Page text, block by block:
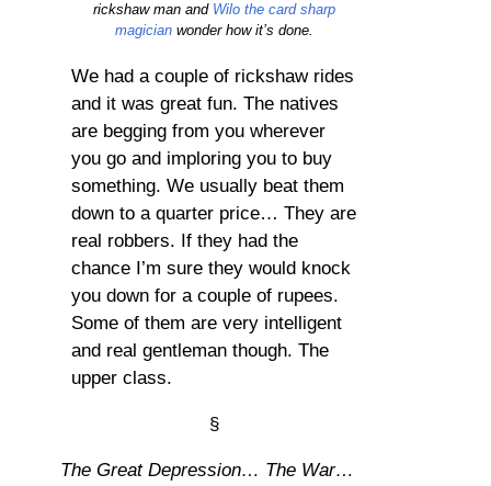
rickshaw man and Wilo the card sharp
magicianwonder how it’s done.
We had a couple of rickshaw rides
and it was great fun. The natives
are begging from you wherever
you go and imploring you to buy
something. We usually beat them
down to a quarter price… They are
real robbers. If they had the
chance I’m sure they would knock
you down for a couple of rupees.
Some of them are very intelligent
and real gentleman though. The
upper class.
§
The Great Depression… The War…